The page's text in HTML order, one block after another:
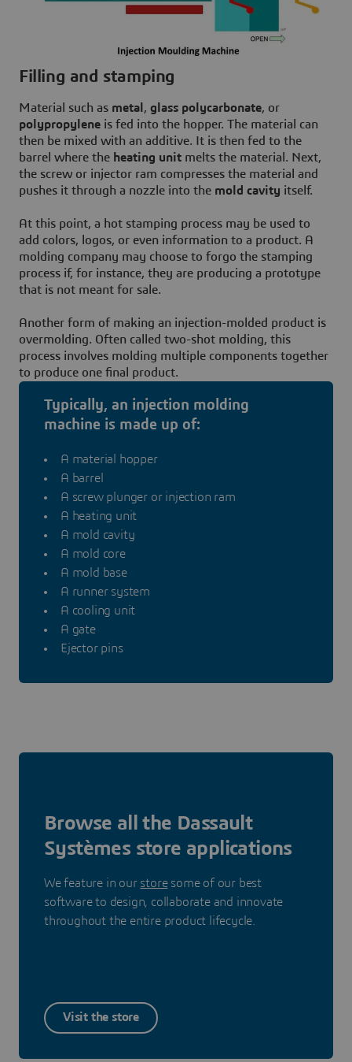
Filling and stamping
Material such as metal , glass polycarbonate, or
polypropylene is fed into the hopper. The material can
then be mixed with an additive. It is then fed to the
barrel where the heating unit melts the material. Next,
the screw or injector ram compresses the material and
pushes it through a nozzle into the mold cavity itself.
At this point, a hot stamping process may be used to
add colors, logos, or even information to a product. A
molding company may choose to forgo the stamping
process if, for instance, they are producing a prototype
that is not meant for sale.
Another form of making an injection-molded product is
overmolding. Often called two-shot molding, this
process involves molding multiple components together
to produce one final product.
Typically, an injection molding
machine is made up of:
A material hopper
A barrel
A screw plunger or injection ram
A heating unit
A mold cavity
A mold core
A mold base
A runner system
A cooling unit
A gate
Ejector pins
Browse all the Dassault
Systèmes store applications
We feature in our storesome of our best
software to design, collaborate and innovate
throughout the entire product lifecycle.
Visit the store